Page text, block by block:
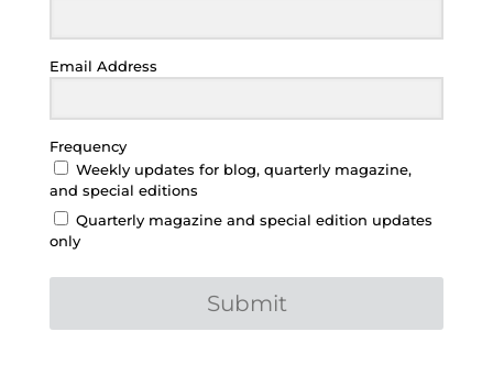
Email Address
Frequency
Weekly updates for blog, quarterly magazine,
and special editions
Quarterly magazine and special edition updates
only
Submit